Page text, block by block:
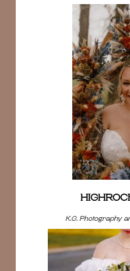
K.G. Photography